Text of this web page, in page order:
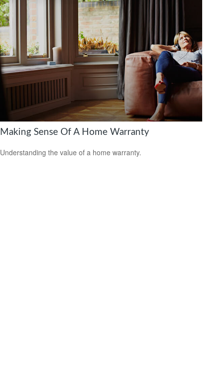
Making Sense Of A Home Warranty
Understanding the value of a home warranty.